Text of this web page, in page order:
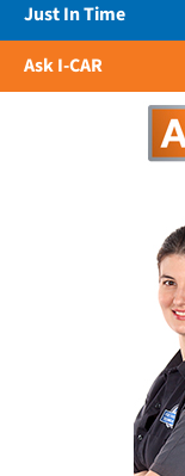
Just In Time
Ask I-CAR